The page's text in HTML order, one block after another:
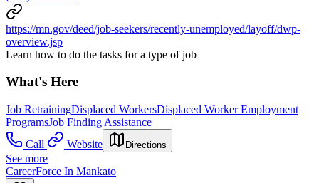
https://mn.gov/deed/job-seekers/recently-unemployed/layoff/dwp-
overview.jsp
Learn how to do the tasks for a type of job
What's Here
Job RetrainingDisplaced WorkersDisplaced Worker Employment
ProgramsJob Finding Assistance
Call
Website Directions
See more
CareerForce In Mankato